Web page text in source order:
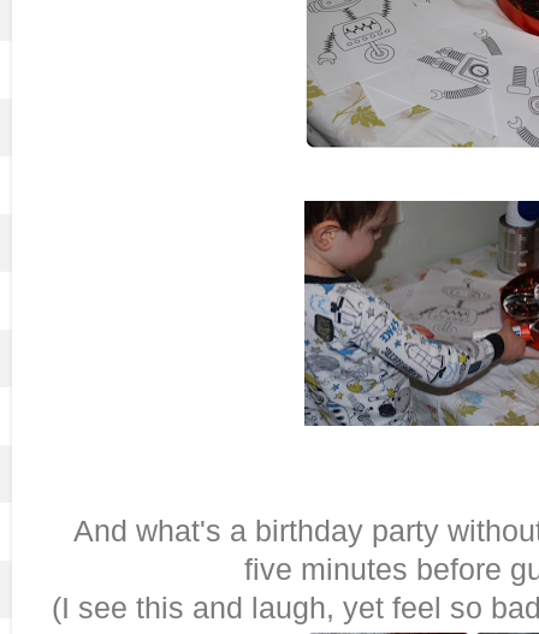
And what's a birthday party
five minutes before
(I see this and laugh, yet feel so